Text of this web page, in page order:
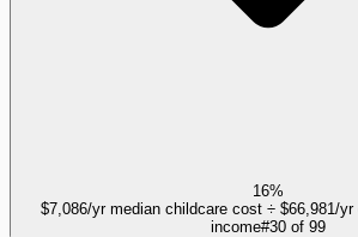
16%
$7,086/yr median childcare cost ÷ $66,981/
income#30 of 99